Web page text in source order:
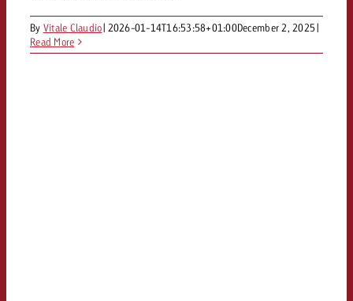
By Vitale Claudio| 2026-01-14T16:53:58+01:00December 2, 2025|
Read More